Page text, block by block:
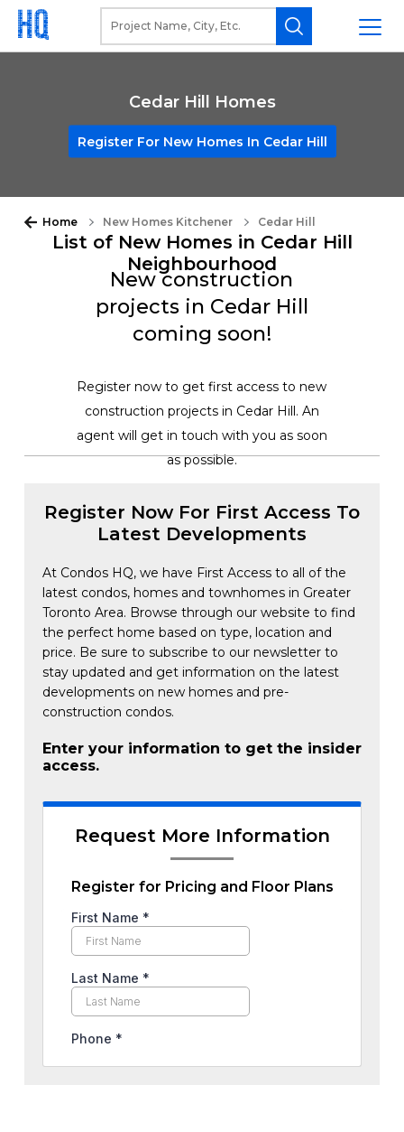
Cedar Hill Homes
Register For New Homes In Cedar Hill
Home New Homes Kitchener Cedar Hill
List of New Homes in Cedar Hill
Neighbourhood
New construction
projects in Cedar Hill
coming soon!
Register now to get first access to new
construction projects in Cedar Hill. An
agent will get in touch with you as soon
as possible.
Register Now For First Access To
Latest Developments
At Condos HQ, we have First Access to all of the
latest condos, homes and townhomes in Greater
Toronto Area. Browse through our website to find
the perfect home based on type, location and
price. Be sure to subscribe to our newsletter to
stay updated and get information on the latest
developments on new homes and pre-
construction condos.
Enter your information to get the insider
access.
Request More Information
Register for Pricing and Floor Plans